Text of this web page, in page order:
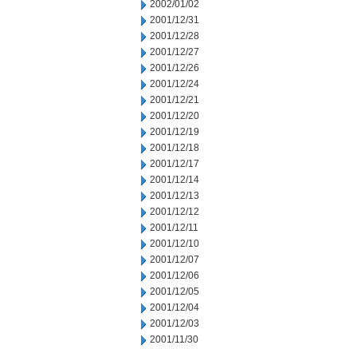
2002/01/02
2001/12/31
2001/12/28
2001/12/27
2001/12/26
2001/12/24
2001/12/21
2001/12/20
2001/12/19
2001/12/18
2001/12/17
2001/12/14
2001/12/13
2001/12/12
2001/12/11
2001/12/10
2001/12/07
2001/12/06
2001/12/05
2001/12/04
2001/12/03
2001/11/30